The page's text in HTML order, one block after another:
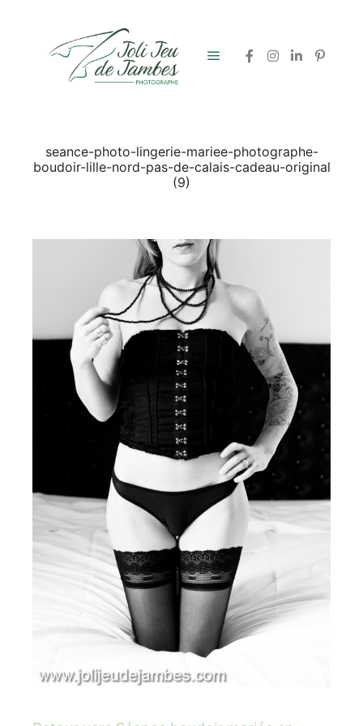
seance-photo-lingerie-mariee-photographe-
boudoir-lille-nord-pas-de-calais-cadeau-original
(9)